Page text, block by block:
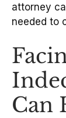
attorney
needed to
Can